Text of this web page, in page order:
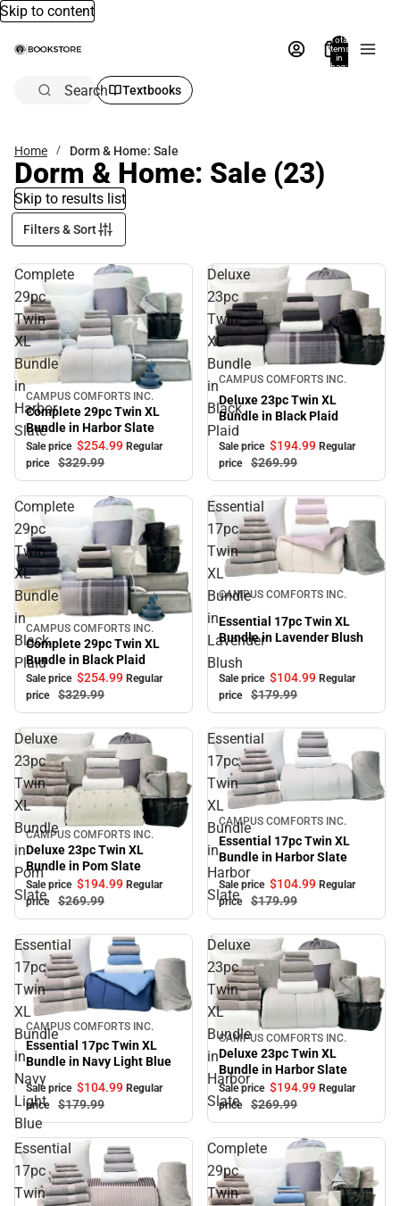
Skip to content
Total
items
in
bag:
Search Textbooks
Home Dorm & Home: Sale
Dorm & Home: Sale (23)
Skip to results list
Filters & Sort
Complete
29pc
Twin
XL
Bundle
in
Harbor
Slate
Sale
CAMPUS COMFORTS INC.
Complete 29pc Twin XL
Bundle in Harbor Slate
Sale price $254.99 Regular
price
$329.99
Deluxe
23pc
Twin
XL
Bundle
in
Black
Plaid
Sale
CAMPUS COMFORTS INC.
Deluxe 23pc Twin XL
Bundle in Black Plaid
Sale price $194.99 Regular
price
$269.99
Complete
29pc
Twin
XL
Bundle
in
Black
Plaid
Sale
CAMPUS COMFORTS INC.
Complete 29pc Twin XL
Bundle in Black Plaid
Sale price $254.99 Regular
price
$329.99
Essential
17pc
Twin
XL
Bundle
in
Lavender
Blush
Sale
CAMPUS COMFORTS INC.
Essential 17pc Twin XL
Bundle in Lavender Blush
Sale price $104.99 Regular
price
$179.99
Deluxe
23pc
Twin
XL
Bundle
in
Pom
Slate
Sale
CAMPUS COMFORTS INC.
Deluxe 23pc Twin XL
Bundle in Pom Slate
Sale price $194.99 Regular
price
$269.99
Essential
17pc
Twin
XL
Bundle
in
Harbor
Slate
Sale
CAMPUS COMFORTS INC.
Essential 17pc Twin XL
Bundle in Harbor Slate
Sale price $104.99 Regular
price
$179.99
Essential
17pc
Twin
XL
Bundle
in
Navy
Light
Blue
Sale
CAMPUS COMFORTS INC.
Essential 17pc Twin XL
Bundle in Navy Light Blue
Sale price $104.99 Regular
price
$179.99
Deluxe
23pc
Twin
XL
Bundle
in
Harbor
Slate
Sale
CAMPUS COMFORTS INC.
Deluxe 23pc Twin XL
Bundle in Harbor Slate
Sale price $194.99 Regular
price
$269.99
Essential
17pc
Twin
Complete
29pc
Twin